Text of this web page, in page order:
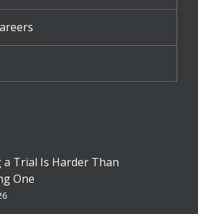
a Trial Is Harder Than
One